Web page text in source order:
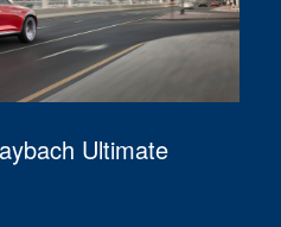
Ultimate